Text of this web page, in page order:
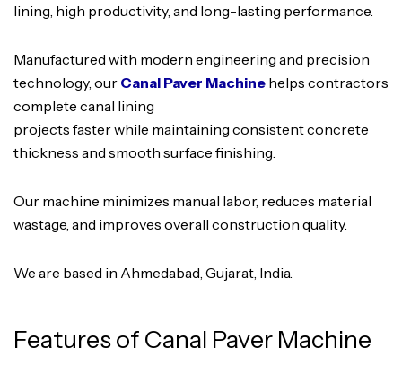
lining, high productivity, and long-lasting performance.
Manufactured with modern engineering and precision
technology, our Canal Paver Machine helps contractors
complete canal lining
projects faster while maintaining consistent concrete
thickness and smooth surface finishing.
Our machine minimizes manual labor, reduces material
wastage, and improves overall construction quality.
We are based in Ahmedabad, Gujarat, India.
Features of Canal Paver Machine